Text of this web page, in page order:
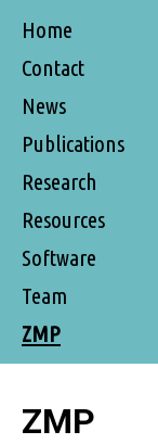
Home
Contact
News
Publications
Research
Resources
Software
Team
ZMP
ZMP